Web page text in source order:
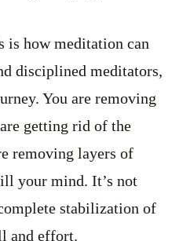
is how meditation can
disciplined meditators,
You are removing
getting rid of the
removing layers of
your mind. It’s not
stabilization of
and effort.